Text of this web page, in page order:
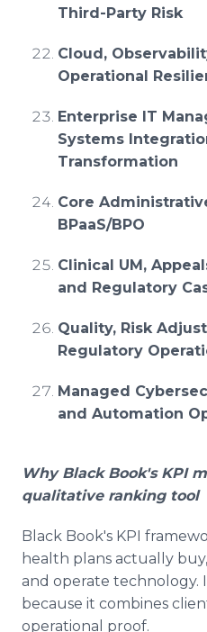
Third-Party Risk
Cloud,
Operational
Enterprise IT
Systems
Transformation
Core
BPaaS/BPO
Clinical UM,
and Regulatory
Quality, Risk
Regulatory
Managed
and Automation
Why Black Book's KPI
qualitative ranking tool
Black Book's KPI
health plans actually
and operate technology.
because it combines
operational proof.